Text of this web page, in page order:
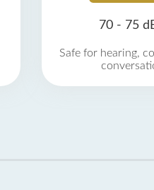
70 - 75
Safe for hearing,